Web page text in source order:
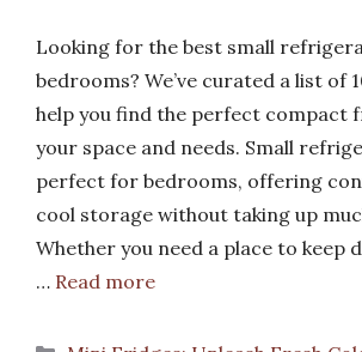
Looking for the best small
bedrooms? We’ve curated a list of
help you find the perfect compact
your space and needs. Small
perfect for bedrooms, offering
cool storage without taking up
Whether you need a place to keep
… Read more